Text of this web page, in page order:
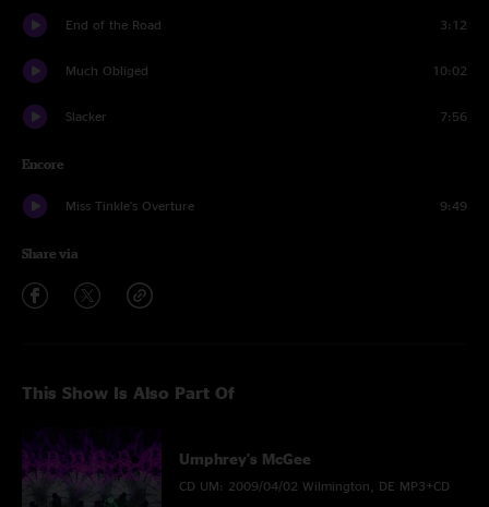
End of the Road 3:12
Much Obliged 10:02
Slacker 7:56
Encore
Miss Tinkle's Overture 9:49
Share via
This Show Is Also Part Of
Umphrey's McGee
CD UM: 2009/04/02 Wilmington, DE MP3+CD